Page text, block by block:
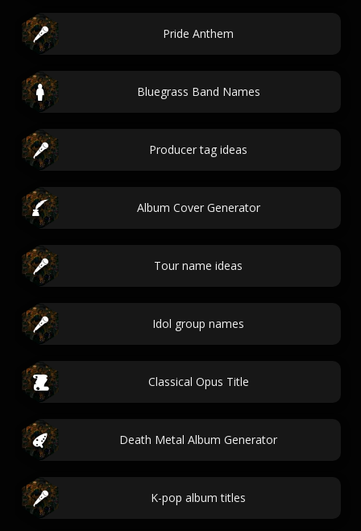
Pride Anthem
Bluegrass Band Names
Producer tag ideas
Album Cover Generator
Tour name ideas
Idol group names
Classical Opus Title
Death Metal Album Generator
K-pop album titles